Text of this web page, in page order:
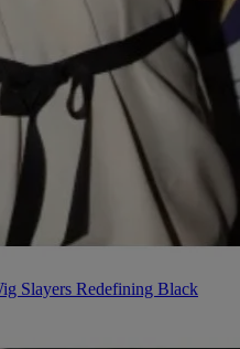
Slayers Redefining Black